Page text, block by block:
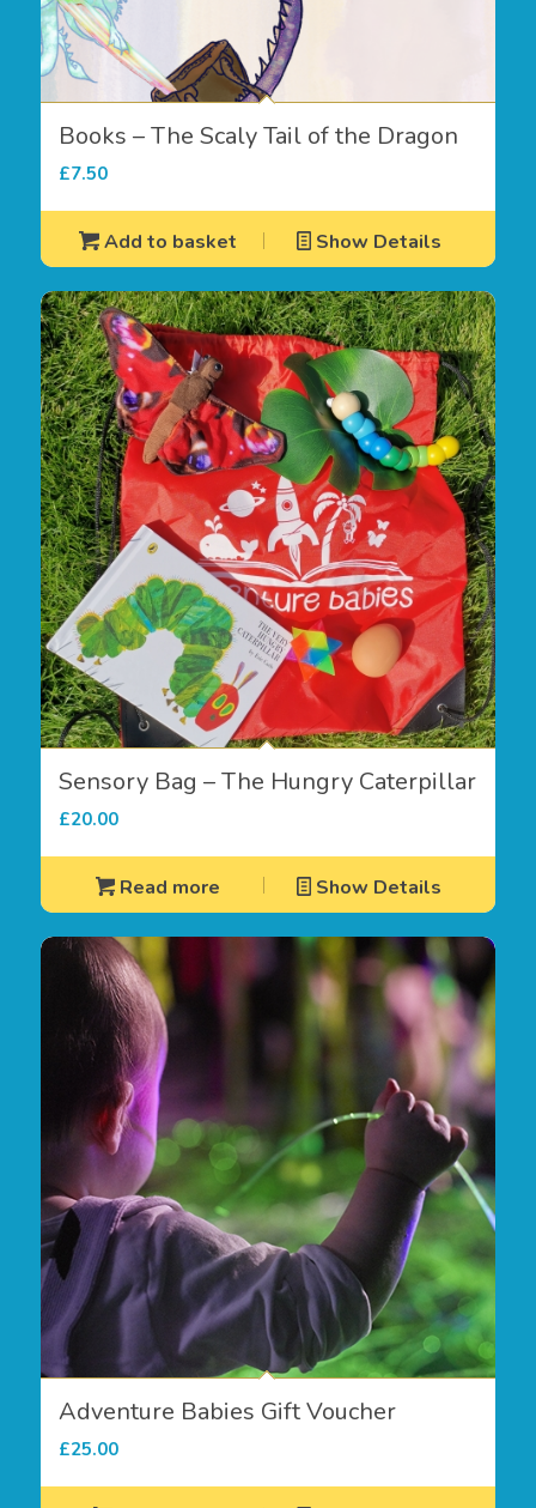
Books – The Scaly Tail of the Dragon
£7.50
Add to basket Show Details
Sensory Bag – The Hungry Caterpillar
£20.00
Read more Show Details
Adventure Babies Gift Voucher
£25.00